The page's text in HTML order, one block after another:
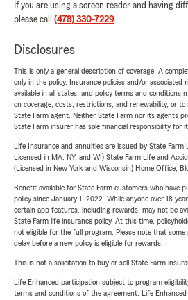
If you are using a screen reader and having
please call (478) 330-7229.
Disclosures
This is only a general description of coverage. A
only in the policy. Insurance policies and/or associated
available in all states, and policy terms and conditions
on coverage, costs, restrictions, and renewability, or to
State Farm agent. Neither State Farm nor its agents
State Farm insurer has sole financial responsibility for
Life Insurance and annuities are issued by State
Licensed in MA, NY, and WI) State Farm Life and
(Licensed in New York and Wisconsin) Home Office,
Benefit available for State Farm customers who have
policy since January 1, 2022. While anyone over 18
certain app features, including rewards, may not be
State Farm life insurance policy. At this time,
not eligible for the full program. Please note that some
delay before a new policy is eligible for rewards.
This is not a solicitation to buy or sell State Farm
Life Enhanced participation subject to program
terms and conditions of the agreement. Life Enhanced